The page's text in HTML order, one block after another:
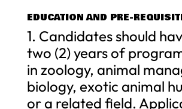
EDUCATION AND PRE-
1. Candidates should
two (2) years of
in zoology, animal
biology, exotic animal
or a related field.